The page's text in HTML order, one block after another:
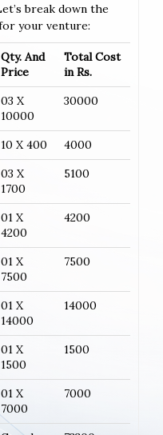
break down the
your venture:
Qty. And
Price
Total Cost
in Rs.
03 X
10000
30000
10 X 400
4000
03 X
1700
5100
01 X
4200
4200
01 X
7500
7500
01 X
14000
14000
01 X
1500
1500
01 X
7000
7000